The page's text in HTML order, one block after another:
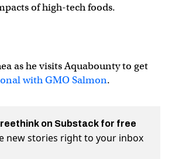
of high-tech foods.
as he visits Aquabounty to get
with GMO Salmon.
on Substack for free
new stories right to your inbox